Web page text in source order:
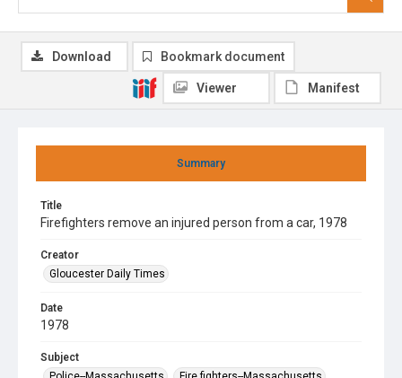
Summary
Title
Firefighters remove an injured person from a car, 1978
Creator
Gloucester Daily Times
Date
1978
Subject
Download Bookmark document
Viewer Manifest